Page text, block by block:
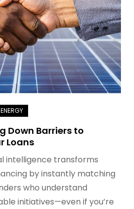
Down Barriers to
Loans
intelligence transforms
by instantly matching
who understand
initiatives—even if you’re